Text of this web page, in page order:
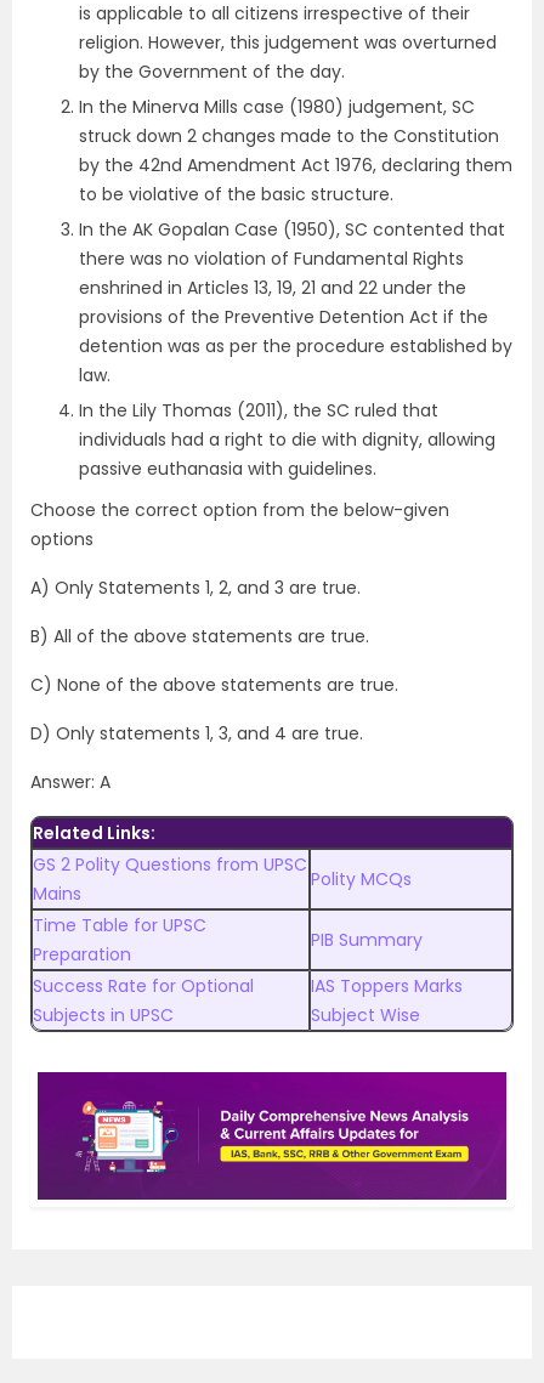
is applicable to all citizens irrespective of their
religion. However, this judgement was overturned
by the Government of the day.
In the Minerva Mills case (1980) judgement, SC
struck down 2 changes made to the Constitution
by the 42nd Amendment Act 1976, declaring them
to be violative of the basic structure.
In the AK Gopalan Case (1950), SC contented that
there was no violation of Fundamental Rights
enshrined in Articles 13, 19, 21 and 22 under the
provisions of the Preventive Detention Act if the
detention was as per the procedure established by
law.
In the Lily Thomas (2011), the SC ruled that
individuals had a right to die with dignity, allowing
passive euthanasia with guidelines.
Choose the correct option from the below-given
options
A) Only Statements 1, 2, and 3 are true.
B) All of the above statements are true.
C) None of the above statements are true.
D) Only statements 1, 3, and 4 are true.
Answer: A
Related Links:
GS 2 Polity Questions from UPSC
Mains
Polity MCQs
Time Table for UPSC
Preparation
PIB Summary
Success Rate for Optional
Subjects in UPSC
IAS Toppers Marks
Subject Wise